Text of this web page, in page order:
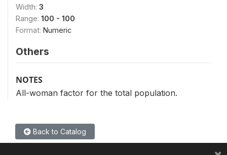
Width: 3
Range: 100 - 100
Format: Numeric
Others
NOTES
All-woman factor for the total population.
Back to Catalog